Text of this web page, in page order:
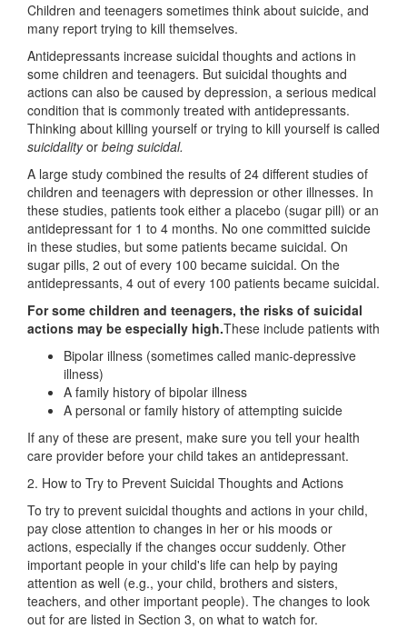
Children and teenagers sometimes think about suicide, and
many report trying to kill themselves.
Antidepressants increase suicidal thoughts and actions in
some children and teenagers. But suicidal thoughts and
actions can also be caused by depression, a serious medical
condition that is commonly treated with antidepressants.
Thinking about killing yourself or trying to kill yourself is called
suicidalityor being suicidal.
A large study combined the results of 24 different studies of
children and teenagers with depression or other illnesses. In
these studies, patients took either a placebo (sugar pill) or an
antidepressant for 1 to 4 months. No one committed suicide
in these studies, but some patients became suicidal. On
sugar pills, 2 out of every 100 became suicidal. On the
antidepressants, 4 out of every 100 patients became suicidal.
For some children and teenagers, the risks of suicidal
actions may be especially high.These include patients with
Bipolar illness (sometimes called manic-depressive
illness)
A family history of bipolar illness
A personal or family history of attempting suicide
If any of these are present, make sure you tell your health
care provider before your child takes an antidepressant.
2. How to Try to Prevent Suicidal Thoughts and Actions
To try to prevent suicidal thoughts and actions in your child,
pay close attention to changes in her or his moods or
actions, especially if the changes occur suddenly. Other
important people in your child's life can help by paying
attention as well (e.g., your child, brothers and sisters,
teachers, and other important people). The changes to look
out for are listed in Section 3, on what to watch for.